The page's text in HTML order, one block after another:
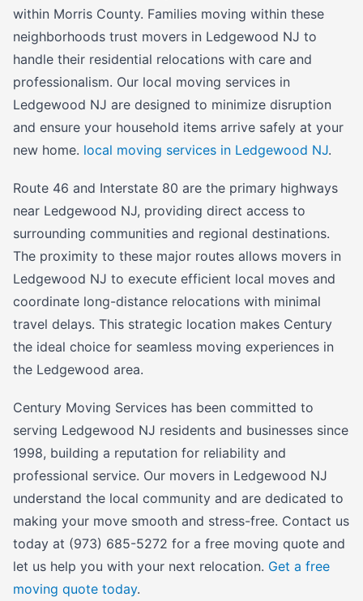
within Morris County. Families moving within these
neighborhoods trust movers in Ledgewood NJ to
handle their residential relocations with care and
professionalism. Our local moving services in
Ledgewood NJ are designed to minimize disruption
and ensure your household items arrive safely at your
new home. local moving services in Ledgewood NJ.
Route 46 and Interstate 80 are the primary highways
near Ledgewood NJ, providing direct access to
surrounding communities and regional destinations.
The proximity to these major routes allows movers in
Ledgewood NJ to execute efficient local moves and
coordinate long-distance relocations with minimal
travel delays. This strategic location makes Century
the ideal choice for seamless moving experiences in
the Ledgewood area.
Century Moving Services has been committed to
serving Ledgewood NJ residents and businesses since
1998, building a reputation for reliability and
professional service. Our movers in Ledgewood NJ
understand the local community and are dedicated to
making your move smooth and stress-free. Contact us
today at (973) 685-5272 for a free moving quote and
let us help you with your next relocation. Get a free
moving quote today.